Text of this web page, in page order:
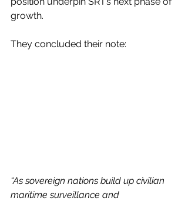
growth.
They concluded their note:
“As sovereign nations build up civilian
maritime surveillance and